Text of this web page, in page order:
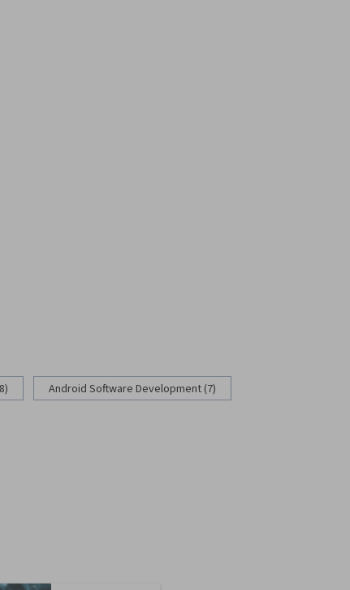
Android Software Development (7)